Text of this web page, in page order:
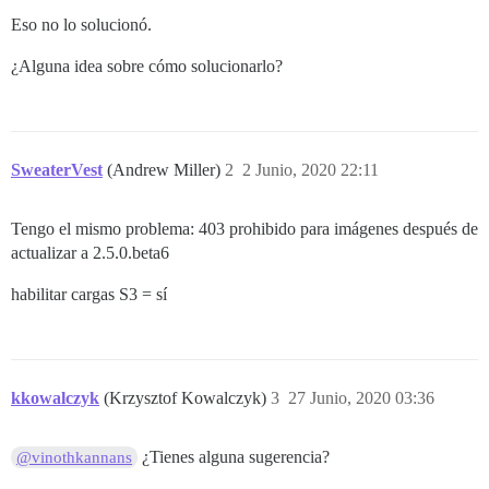
Eso no lo solucionó.
¿Alguna idea sobre cómo solucionarlo?
SweaterVest (Andrew Miller) 2 Junio, 2020 22:11
2
Tengo el mismo problema: 403 prohibido para imágenes después de
actualizar a 2.5.0.beta6
habilitar cargas S3 = sí
kkowalczyk (Krzysztof Kowalczyk) 27 Junio, 2020 03:36
3
@vinothkannans ¿Tienes alguna sugerencia?